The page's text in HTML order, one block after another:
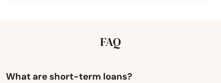
Montana
FAQ
What are short-term loans?